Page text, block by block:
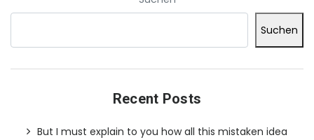
Suchen
Recent Posts
But I must explain to you how all this mistaken idea